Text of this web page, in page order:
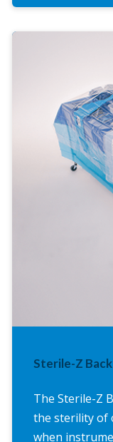
Sterile-Z
The Sterile-Z
the sterility of
when